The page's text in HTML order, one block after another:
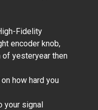
Fidelity
encoder knob,
of yesteryear then
how hard you
your signal